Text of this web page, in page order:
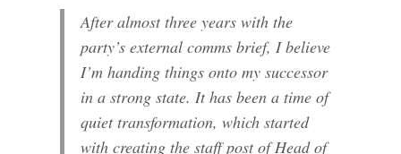
After almost three years with the
party’s external comms brief, I believe
I’m handing things onto my successor
in a strong state. It has been a time of
quiet transformation, which started
with creating the staff post of Head of